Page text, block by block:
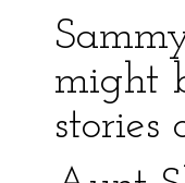
might
stories